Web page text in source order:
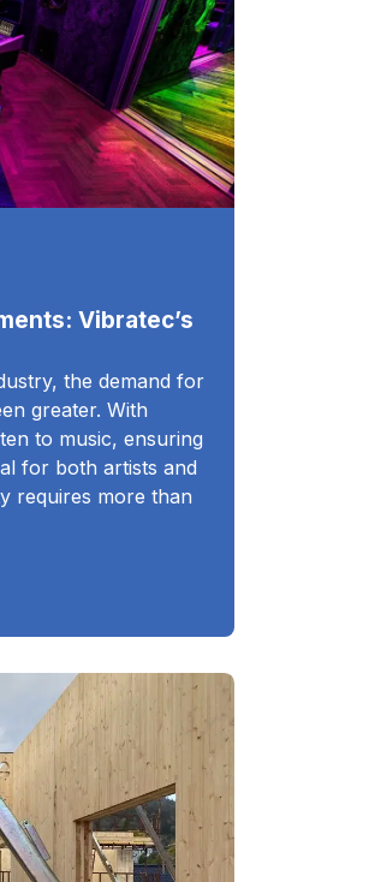
Vibratec’s
the demand for
greater. With
to music, ensuring
for both artists and
requires more than